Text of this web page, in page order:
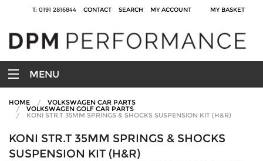
T: 0191 2816844 CONTACT SEARCH MY ACCOUNT MY BASKET
MENU
HOME VOLKSWAGEN CAR PARTS
VOLKSWAGEN GOLF CAR PARTS
KONI STR.T 35MM SPRINGS & SHOCKS SUSPENSION KIT (H&R)
KONI STR.T 35MM SPRINGS & SHOCKS
SUSPENSION KIT (H&R)